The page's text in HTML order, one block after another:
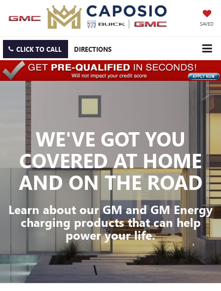
SAVED
CLICK TO CALL DIRECTIONS
WE'VE GOT YOU
COVERED AT HOME
AND ON THE ROAD
Learn about our GM and GM Energy
charging products that can help
power your life.